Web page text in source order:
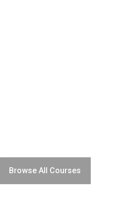
Browse All Courses